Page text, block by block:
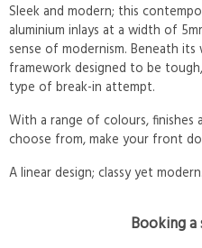
Sleek and modern; this
aluminium inlays at a width of
sense of modernism. Beneath
framework designed to be
type of break-in attempt.
With a range of colours,
choose from, make your front
A linear design; classy yet modern.
Booking a